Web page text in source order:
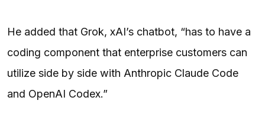
He added that Grok, xAI’s chatbot, “has to have a
coding component that enterprise customers can
utilize side by side with Anthropic Claude Code
and OpenAI Codex.”